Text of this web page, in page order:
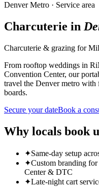
Denver Metro · Service area
Charcuterie in
Charcuterie & grazing for
From rooftop weddings in
Convention Center, our
travel the Denver metro
boards.
Secure your dateBook a
Why locals book
✦Same-day setup
✦Custom branding
Center & DTC
✦Late-night cart